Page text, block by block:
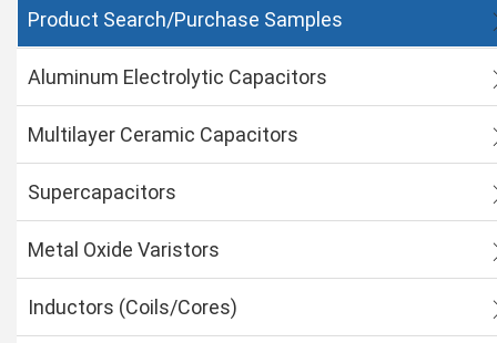
Product Search/Purchase Samples
Aluminum Electrolytic Capacitors
Multilayer Ceramic Capacitors
Supercapacitors
Metal Oxide Varistors
Inductors (Coils/Cores)